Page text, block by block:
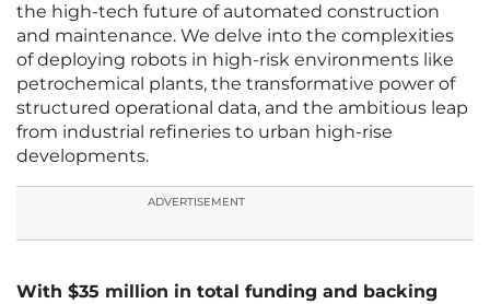
the high-tech future of automated construction
and maintenance. We delve into the complexities
of deploying robots in high-risk environments like
petrochemical plants, the transformative power of
structured operational data, and the ambitious leap
from industrial refineries to urban high-rise
developments.
ADVERTISEMENT
With $35 million in total funding and backing